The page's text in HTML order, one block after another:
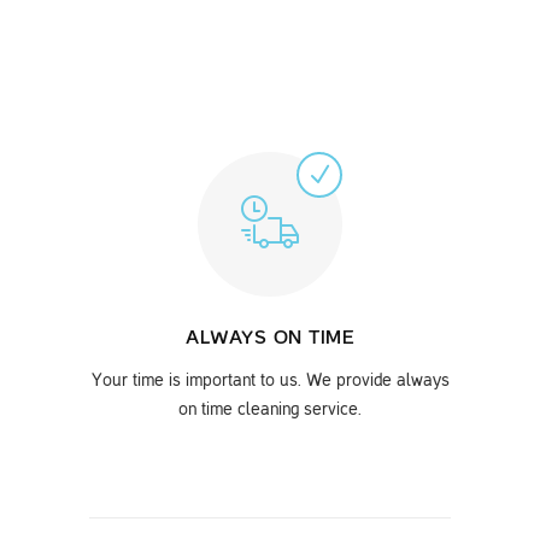
ALWAYS ON TIME
Your time is important to us. We provide always
on time cleaning service.